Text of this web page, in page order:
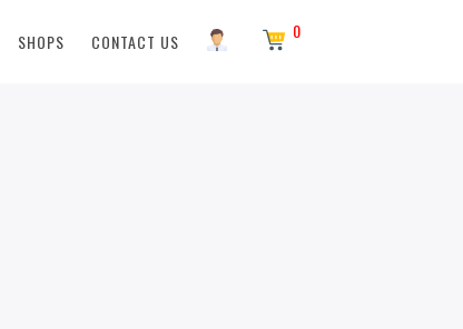
SHOPS CONTACT US 0